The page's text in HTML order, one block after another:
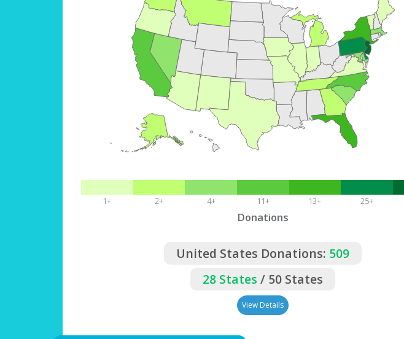
1+ 2+ 4+ 11+ 13+ 25+
Donations
United States Donations: 509
28 States / 50 States
View Details